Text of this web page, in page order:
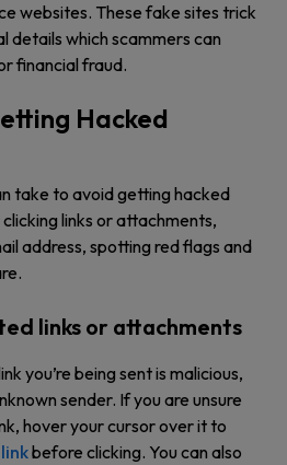
websites. These fake sites trick
details which scammers can
financial fraud.
Hacked
take to avoid getting hacked
links or attachments,
address, spotting red flags and
links or attachments
you’re being sent is malicious,
sender. If you are unsure
hover your cursor over it to
before clicking. You can also